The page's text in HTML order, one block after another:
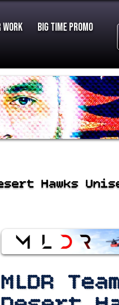
Work
Big Time Promo
Hawks
MLDR